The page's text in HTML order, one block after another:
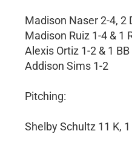
Madison Naser 2-4, 2
Madison Ruiz 1-4 & 1
Alexis Ortiz 1-2 & 1 BB
Addison Sims 1-2
Pitching:
Shelby Schultz 11 K, 1